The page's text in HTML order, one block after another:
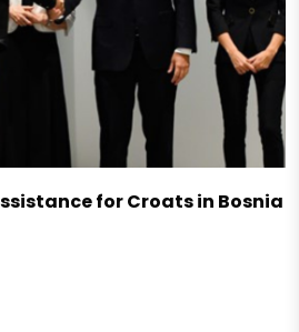
for Croats in Bosnia